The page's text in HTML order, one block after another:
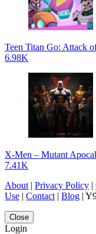
Teen Titan Go: Attack
6.98K
X-Men – Mutant
7.41K
About | Privacy Policy |
Use | Contact | Blog |
Close
Login